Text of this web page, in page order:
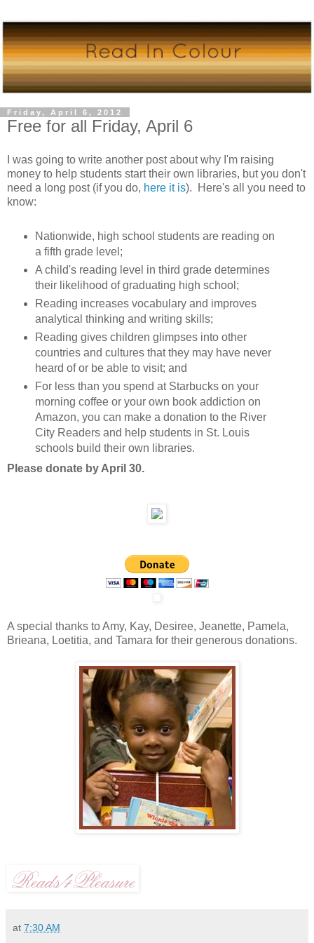
Friday, April 6, 2012
Free for all Friday, April 6
I was going to write another post about why I'm raising
money to help students start their own libraries, but you don't
need a long post (if you do, here it is). Here's all you need to
know:
Nationwide, high school students are reading on
a fifth grade level;
A child's reading level in third grade determines
their likelihood of graduating high school;
Reading increases vocabulary and improves
analytical thinking and writing skills;
Reading gives children glimpses into other
countries and cultures that they may have never
heard of or be able to visit; and
For less than you spend at Starbucks on your
morning coffee or your own book addiction on
Amazon, you can make a donation to the River
City Readers and help students in St. Louis
schools build their own libraries.
Please donate by April 30.
A special thanks to Amy, Kay, Desiree, Jeanette, Pamela,
Brieana, Loetitia, and Tamara for their generous donations.
at 7:30 AM